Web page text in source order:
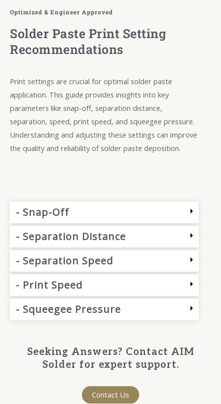
Optimized & Engineer Approved
Solder Paste Print Setting
Recommendations
Print settings are crucial for optimal solder paste
application. This guide provides insights into key
parameters like snap-off, separation distance,
separation, speed, print speed, and squeegee pressure.
Understanding and adjusting these settings can improve
the quality and reliability of solder paste deposition.
- Snap-Off
- Separation Distance
- Separation Speed
- Print Speed
- Squeegee Pressure
Seeking Answers? Contact AIM
Solder for expert support.
Contact Us